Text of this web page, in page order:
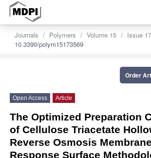
Journals Polymers Volume 15
Issue 17
10.3390/polym15173569
Order
Open Access Article
The Optimized Preparation
of Cellulose Triacetate
Reverse Osmosis
Response Surface